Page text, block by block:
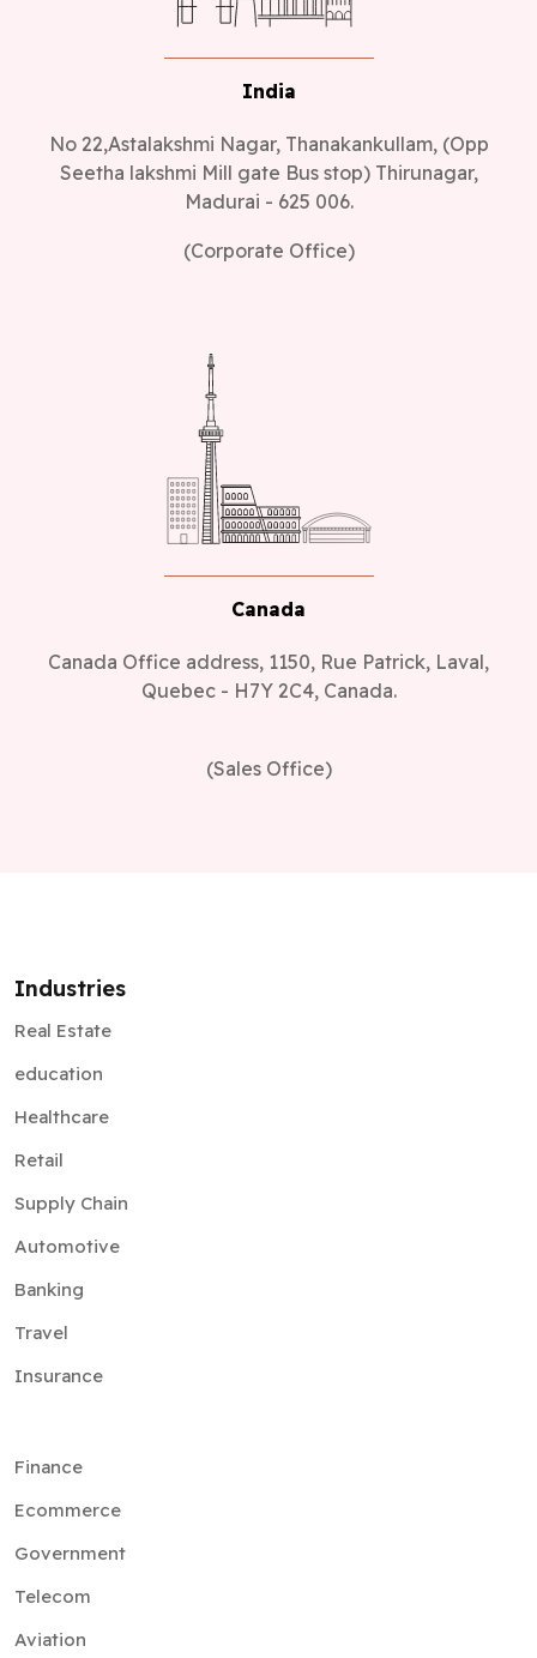
India
No 22,Astalakshmi Nagar, Thanakankullam, (Opp
Seetha lakshmi Mill gate Bus stop) Thirunagar,
Madurai - 625 006.
(Corporate Office)
Canada
Canada Office address, 1150, Rue Patrick, Laval,
Quebec - H7Y 2C4, Canada.
(Sales Office)
Industries
Real Estate
education
Healthcare
Retail
Supply Chain
Automotive
Banking
Travel
Insurance
Finance
Ecommerce
Government
Telecom
Aviation